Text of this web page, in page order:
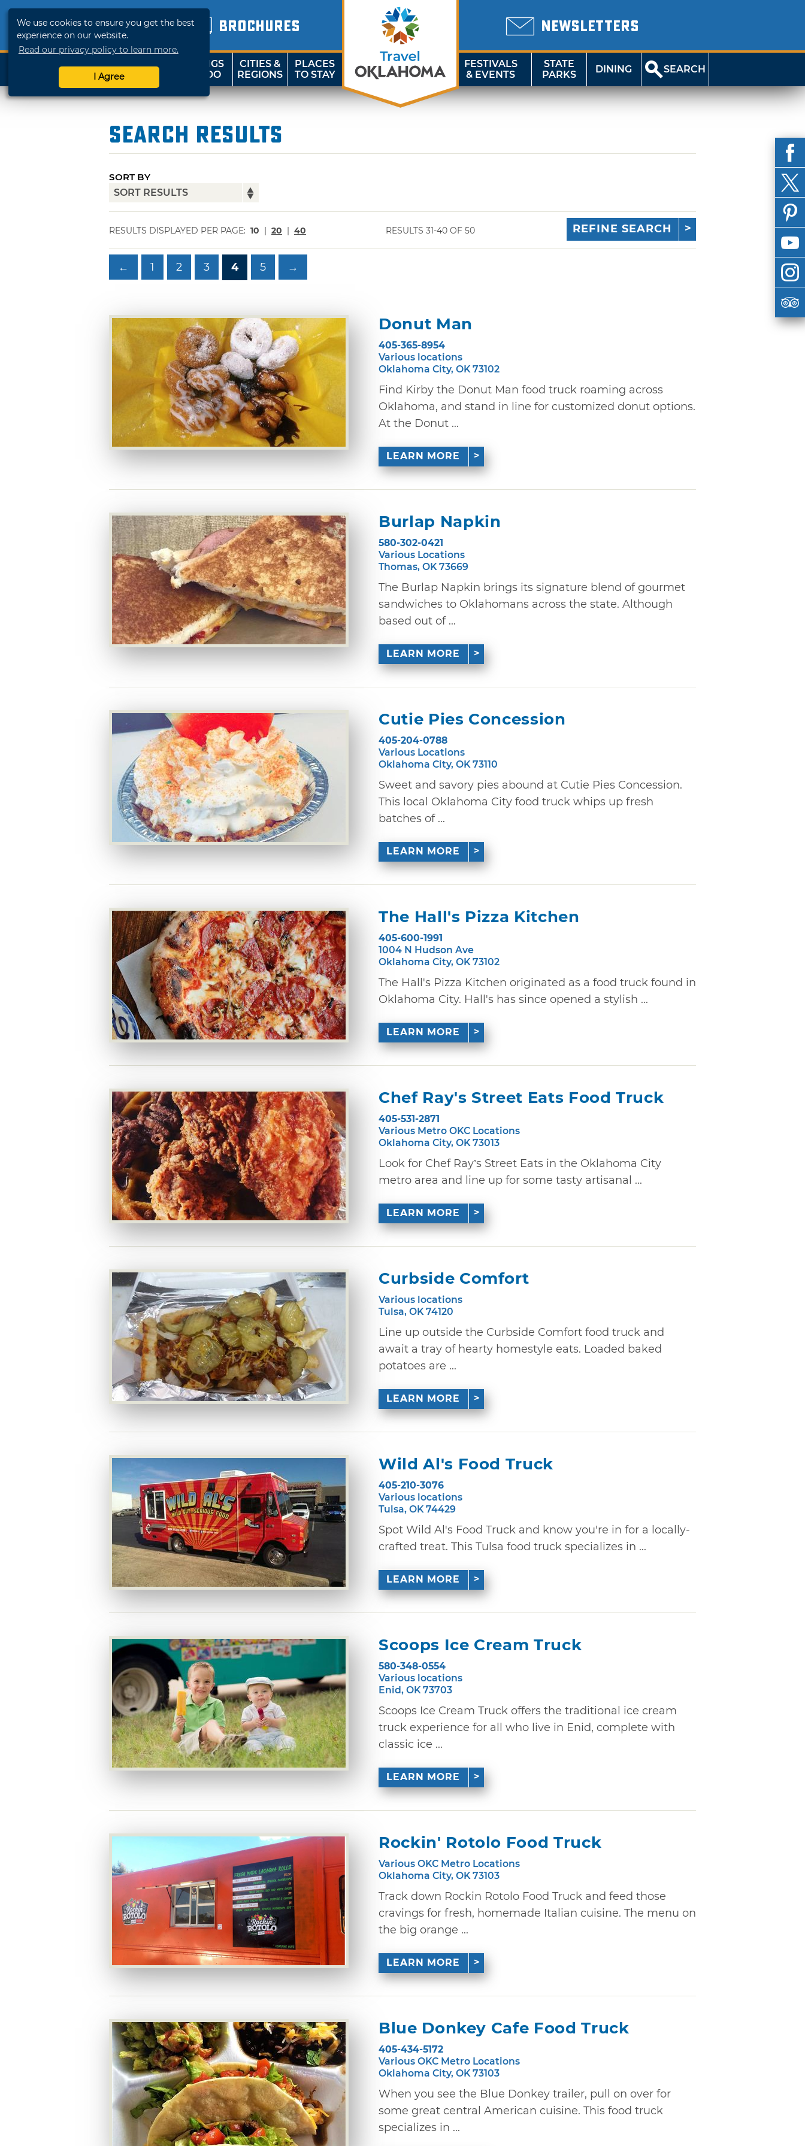
We use cookies to ensure you get the best
experience on our website.
Read our privacy policy to learn more.
I Agree
BROCHURES NEWSLETTERS
SHOP
TRAVELOK
THINGS
TO DO
CITIES &
REGIONS
PLACES
TO STAY
FESTIVALS
& EVENTS
STATE
PARKS
DINING SEARCH
Search Results
SORT BY
RESULTS DISPLAYED PER PAGE: 10 | 20 | 40 RESULTS 31-40 OF 50 REFINE SEARCH
← 1 2 3 4 5 →
Donut Man
405-365-8954
Various locations
Oklahoma City, OK 73102
Find Kirby the Donut Man food truck roaming across
Oklahoma, and stand in line for customized donut options.
At the Donut ...
LEARN MORE
Burlap Napkin
580-302-0421
Various Locations
Thomas, OK 73669
The Burlap Napkin brings its signature blend of gourmet
sandwiches to Oklahomans across the state. Although
based out of ...
LEARN MORE
Cutie Pies Concession
405-204-0788
Various Locations
Oklahoma City, OK 73110
Sweet and savory pies abound at Cutie Pies Concession.
This local Oklahoma City food truck whips up fresh
batches of ...
LEARN MORE
The Hall's Pizza Kitchen
405-600-1991
1004 N Hudson Ave
Oklahoma City, OK 73102
The Hall's Pizza Kitchen originated as a food truck found in
Oklahoma City. Hall's has since opened a stylish ...
LEARN MORE
Chef Ray's Street Eats Food Truck
405-531-2871
Various Metro OKC Locations
Oklahoma City, OK 73013
Look for Chef Ray’s Street Eats in the Oklahoma City
metro area and line up for some tasty artisanal ...
LEARN MORE
Curbside Comfort
Various locations
Tulsa, OK 74120
Line up outside the Curbside Comfort food truck and
await a tray of hearty homestyle eats. Loaded baked
potatoes are ...
LEARN MORE
Wild Al's Food Truck
405-210-3076
Various locations
Tulsa, OK 74429
Spot Wild Al's Food Truck and know you're in for a locally-
crafted treat. This Tulsa food truck specializes in ...
LEARN MORE
Scoops Ice Cream Truck
580-348-0554
Various locations
Enid, OK 73703
Scoops Ice Cream Truck offers the traditional ice cream
truck experience for all who live in Enid, complete with
classic ice ...
LEARN MORE
Rockin' Rotolo Food Truck
Various OKC Metro Locations
Oklahoma City, OK 73103
Track down Rockin Rotolo Food Truck and feed those
cravings for fresh, homemade Italian cuisine. The menu on
the big orange ...
LEARN MORE
Blue Donkey Cafe Food Truck
405-434-5172
Various OKC Metro Locations
Oklahoma City, OK 73103
When you see the Blue Donkey trailer, pull on over for
some great central American cuisine. This food truck
specializes in ...